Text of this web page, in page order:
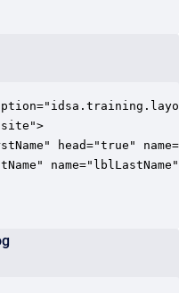
head="true"